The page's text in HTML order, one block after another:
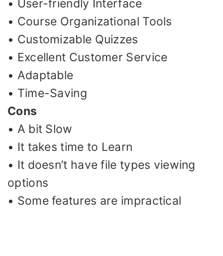
• User-friendly Interface
• Course Organizational Tools
• Customizable Quizzes
• Excellent Customer Service
• Adaptable
• Time-Saving
Cons
• A bit Slow
• It takes time to Learn
• It doesn’t have file types viewing
options
• Some features are impractical